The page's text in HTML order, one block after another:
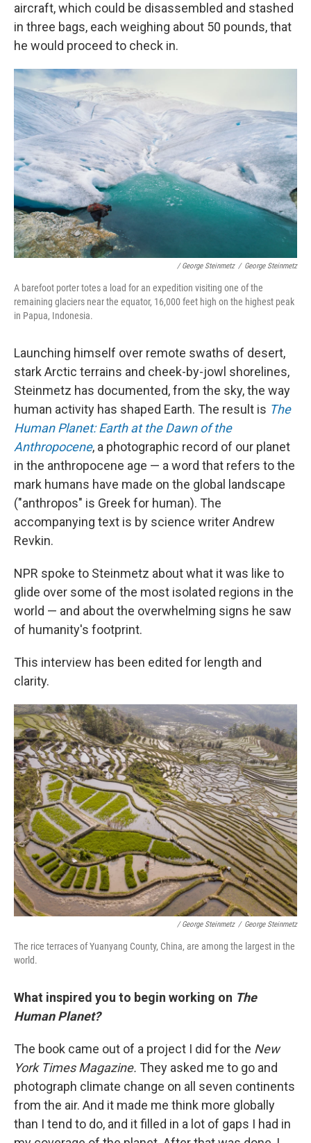
aircraft, which could be disassembled and stashed
in three bags, each weighing about 50 pounds, that
he would proceed to check in.
/ George Steinmetz / George Steinmetz
A barefoot porter totes a load for an expedition visiting one of the
remaining glaciers near the equator, 16,000 feet high on the highest peak
in Papua, Indonesia.
Launching himself over remote swaths of desert,
stark Arctic terrains and cheek-by-jowl shorelines,
Steinmetz has documented, from the sky, the way
human activity has shaped Earth. The result is The
Human Planet: Earth at the Dawn of the
Anthropocene, a photographic record of our planet
in the anthropocene age — a word that refers to the
mark humans have made on the global landscape
("anthropos" is Greek for human). The
accompanying text is by science writer Andrew
Revkin.
NPR spoke to Steinmetz about what it was like to
glide over some of the most isolated regions in the
world — and about the overwhelming signs he saw
of humanity's footprint.
This interview has been edited for length and
clarity.
/ George Steinmetz / George Steinmetz
The rice terraces of Yuanyang County, China, are among the largest in the
world.
What inspired you to begin working on The
Human Planet?
The book came out of a project I did for the New
York Times Magazine. They asked me to go and
photograph climate change on all seven continents
from the air. And it made me think more globally
than I tend to do, and it filled in a lot of gaps I had in